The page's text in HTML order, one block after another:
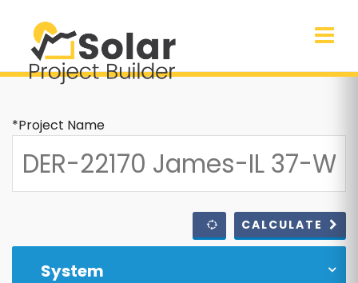
*Project Name
CALCULATE
System